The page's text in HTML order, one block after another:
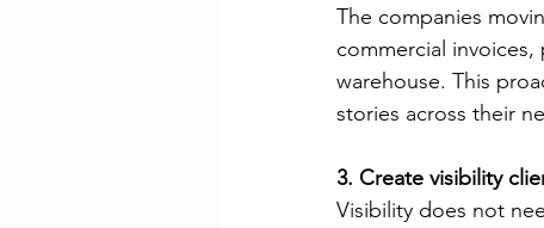
The companies
commercial
warehouse. This
stories across their
3. Create visibility
Visibility does not